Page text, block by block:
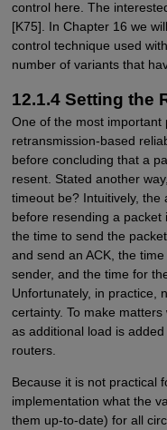
control here. The
[K75]. In Chapter 16 we
control technique used
number of variants that
12.1.4 Setting the
One of the most important
retransmission-based
before concluding that a
resent. Stated another
timeout be? Intuitively,
before resending a packet
the time to send the
and send an ACK, the
sender, and the time for
Unfortunately, in practice,
certainty. To make
as additional load is
routers.
Because it is not practical
implementation what the
them up-to-date) for all